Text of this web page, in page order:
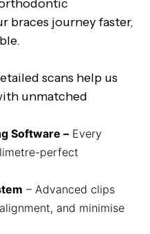
braces journey faster,
scans help us
unmatched
Software – Every
perfect
– Advanced clips
and minimise